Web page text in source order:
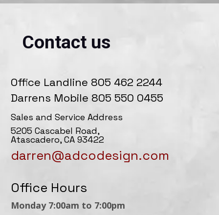
Contact us
Office Landline 805 462 2244
Darrens Mobile 805 550 0455
Sales and Service Address
5205 Cascabel Road,
Atascadero, CA 93422
darren@adcodesign.com
Office Hours
Monday 7:00am to 7:00pm